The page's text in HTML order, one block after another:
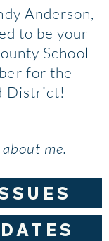
Anderson,
to be your
School
for the
District!
me.